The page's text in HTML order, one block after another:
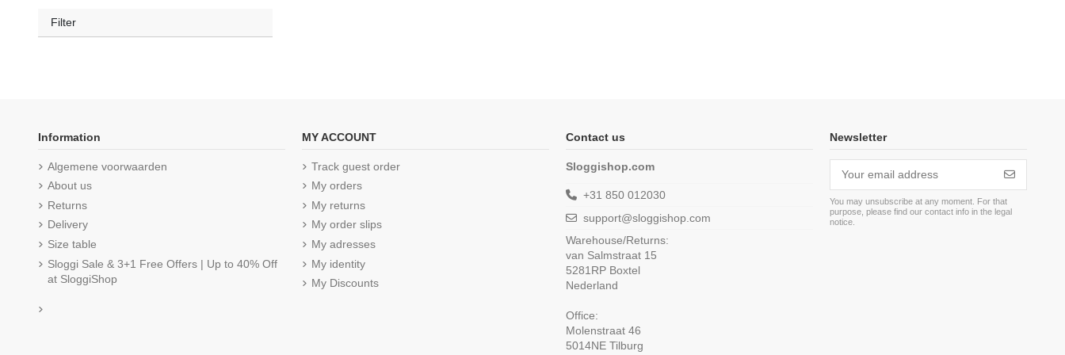
Filter
Information
Algemene voorwaarden
About us
Returns
Delivery
Size table
Sloggi Sale & 3+1 Free Offers | Up to 40% Off
at SloggiShop
MY ACCOUNT
Track guest order
My orders
My returns
My order slips
My adresses
My identity
My Discounts
Contact us
Sloggishop.com
+31 850 012030
support@sloggishop.com
Warehouse/Returns:
van Salmstraat 15
5281RP Boxtel
Nederland
Office:
Molenstraat 46
5014NE Tilburg
Newsletter
You may unsubscribe at any moment. For that
purpose, please find our contact info in the legal
notice.